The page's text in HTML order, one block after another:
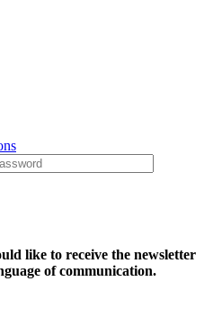
like to receive the newsletter
of communication.